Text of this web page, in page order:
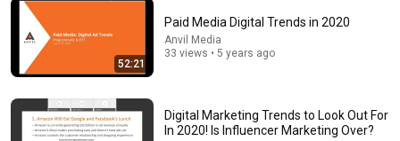
What Scientists Found About Audiobooks
The Upgrade with Makai Elías Calles
52:21
Paid Media Digital Trends in 2020
Anvil Media
33 views • 5 years ago
Digital Marketing Trends to Look Out For
In 2020! Is Influencer Marketing Over?